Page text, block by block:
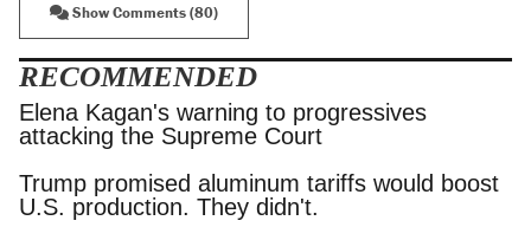
Show Comments (80)
RECOMMENDED
Elena Kagan's warning to progressives attacking
the Supreme Court
Trump promised aluminum tariffs would boost
U.S. production. They didn't.